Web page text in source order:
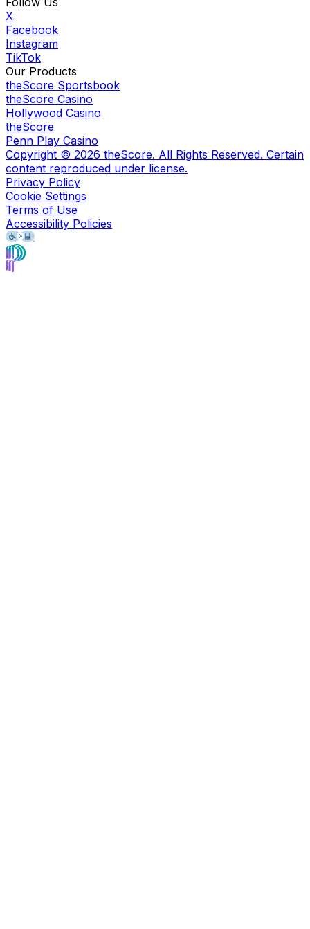
X
Facebook
Instagram
TikTok
Our Products
theScore Sportsbook
theScore Casino
Hollywood Casino
theScore
Penn Play Casino
Copyright © 2026 theScore. All Rights Reserved. Certain
content reproduced under license.
Privacy Policy
Cookie Settings
Terms of Use
Accessibility Policies